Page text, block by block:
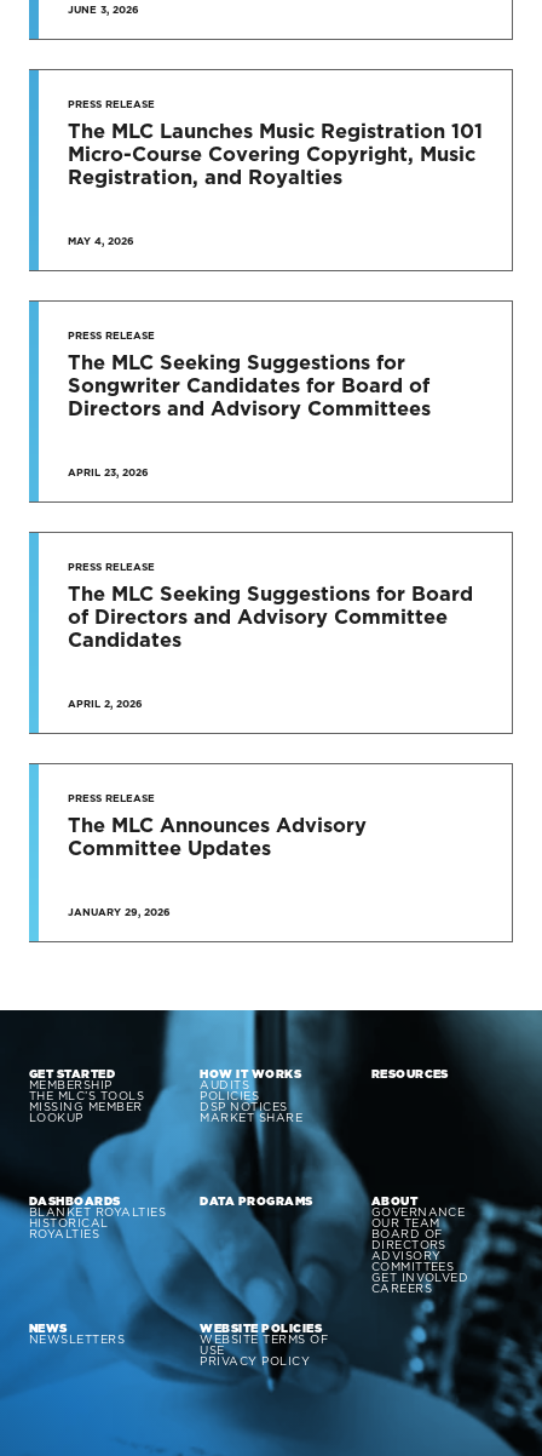
SEE MORE
JUNE 3, 2026
PRESS RELEASE
The MLC Launches Music Registration 101
Micro-Course Covering Copyright, Music
Registration, and Royalties
MAY 4, 2026
PRESS RELEASE
The MLC Seeking Suggestions for
Songwriter Candidates for Board of
Directors and Advisory Committees
APRIL 23, 2026
PRESS RELEASE
The MLC Seeking Suggestions for Board
of Directors and Advisory Committee
Candidates
APRIL 2, 2026
PRESS RELEASE
The MLC Announces Advisory
Committee Updates
JANUARY 29, 2026
GET STARTED
MEMBERSHIP
THE MLC’S TOOLS
MISSING MEMBER
LOOKUP
HOW IT WORKS
AUDITS
POLICIES
DSP NOTICES
MARKET SHARE
RESOURCES
DASHBOARDS
BLANKET ROYALTIES
HISTORICAL
ROYALTIES
DATA PROGRAMS ABOUT
GOVERNANCE
OUR TEAM
BOARD OF
DIRECTORS
ADVISORY
COMMITTEES
GET INVOLVED
CAREERS
NEWS
NEWSLETTERS
WEBSITE POLICIES
WEBSITE TERMS OF
USE
PRIVACY POLICY